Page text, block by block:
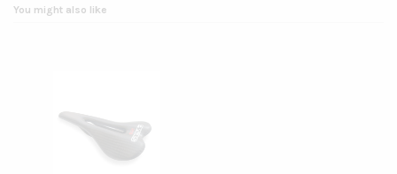
You might also like